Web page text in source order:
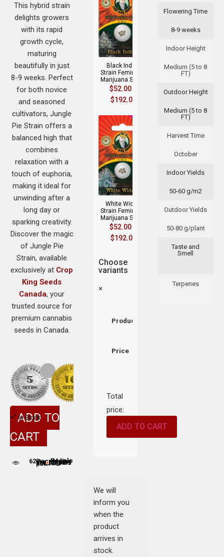
Flowering Time
8-9 weeks
Indoor Height
Medium (5 to 8
FT)
Outdoor Height
Medium (5 to 8
FT)
Harvest Time
October
Indoor Yields
50-60 g/m2
Outdoor Yields
50-80 g/plant
Taste and
Smell
Terpenes
Black Indica
Strain Feminized
Marijuana Seeds
$52.00
$192.00
White Widow
Strain Feminized
Marijuana Seeds
$52.00
$192.00
Choose
variants
×
Product
Price
Total
price:
ADD TO CART
We will
inform you
when the
product
arrives in
stock.
This hybrid strain
delights growers
with its rapid
growth cycle,
maturing
beautifully in just
8-9 weeks. Perfect
for both novice
and seasoned
cultivators, Jungle
Pie Strain offers a
balanced high that
combines
relaxation with a
touch of euphoria,
making it ideal for
unwinding after a
long day or
sparking creativity.
Discover the magic
of Jungle Pie
Strain, available
exclusively at Crop
King Seeds
Canada, your
trusted source for
premium cannabis
seeds in Canada.
In Stock
ADD TO
CART
62People are viewing this product now People adding this strain to cart